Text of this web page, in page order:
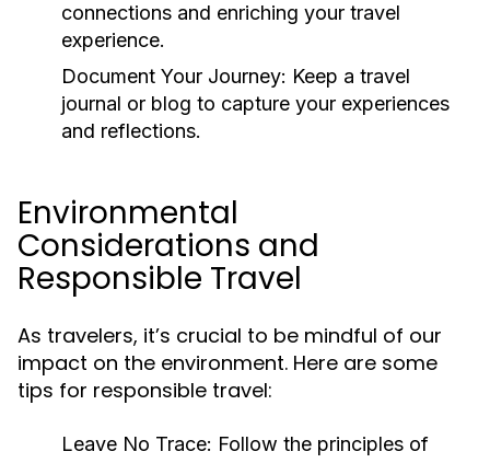
connections and enriching your travel
experience.
Document Your Journey: Keep a travel
journal or blog to capture your experiences
and reflections.
Environmental
Considerations and
Responsible Travel
As travelers, it’s crucial to be mindful of our
impact on the environment. Here are some
tips for responsible travel:
Leave No Trace: Follow the principles of